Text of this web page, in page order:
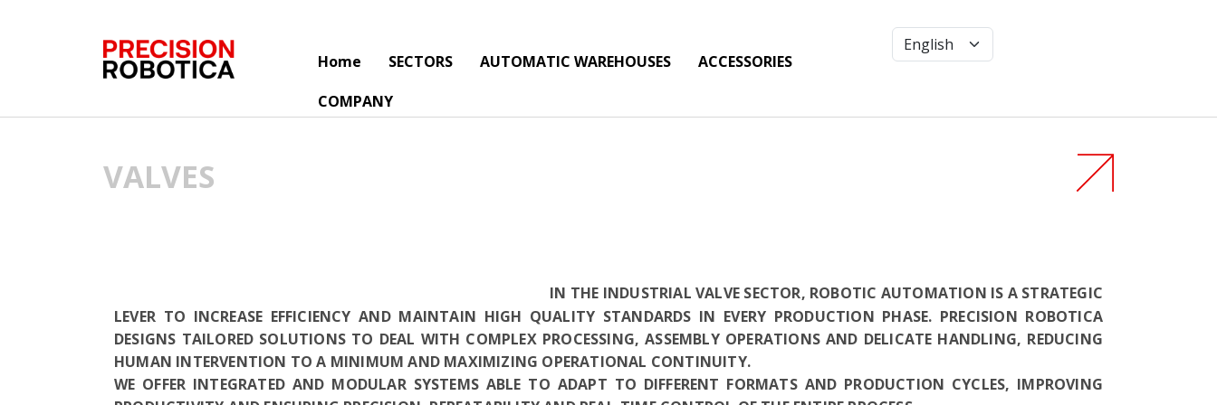
Home SECTORS AUTOMATIC WAREHOUSES
ACCESSORIES
COMPANY
VALVES
IN THE INDUSTRIAL VALVE SECTOR, ROBOTIC AUTOMATION IS A STRATEGIC
LEVER TO INCREASE EFFICIENCY AND MAINTAIN HIGH QUALITY STANDARDS IN EVERY PRODUCTION PHASE. PRECISION ROBOTICA
DESIGNS TAILORED SOLUTIONS TO DEAL WITH COMPLEX PROCESSING, ASSEMBLY OPERATIONS AND DELICATE HANDLING, REDUCING
HUMAN INTERVENTION TO A MINIMUM AND MAXIMIZING OPERATIONAL CONTINUITY.
WE OFFER INTEGRATED AND MODULAR SYSTEMS ABLE TO ADAPT TO DIFFERENT FORMATS AND PRODUCTION CYCLES, IMPROVING